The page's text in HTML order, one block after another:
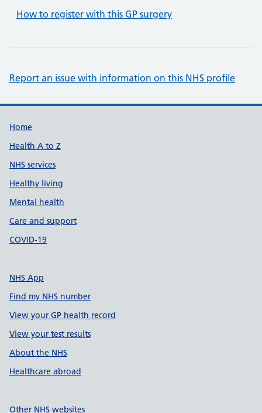
How to register with this GP surgery
Report an issue with information on this NHS profile
Support links
Home
Health A to Z
NHS services
Healthy living
Mental health
Care and support
COVID-19
NHS App
Find my NHS number
View your GP health record
View your test results
About the NHS
Healthcare abroad
Other NHS websites